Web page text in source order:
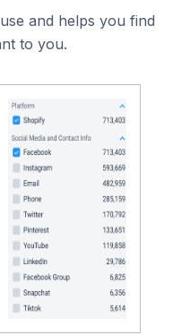
and helps you find
to you.